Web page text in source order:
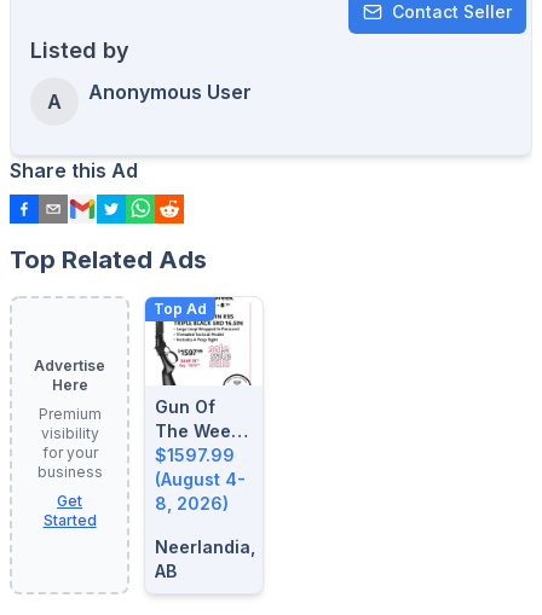
Contact Seller
Listed by
A Anonymous User
Share this Ad
Top Related Ads
Advertise
Here
Premium
visibility
for your
business
Get
Started
Top Ad
Gun Of
The Week:
August 4-
8, 2026
$1597.99
(August 4-
8, 2026)
Neerlandia,
AB